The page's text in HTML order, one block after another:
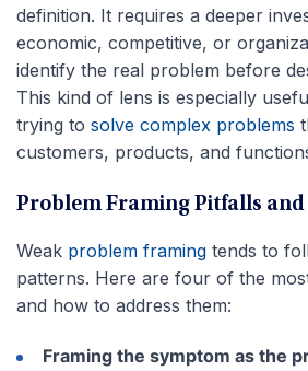
definition. It requires a deeper
economic, competitive, or
identify the real problem before
This kind of lens is especially
trying to solve complex problems
customers, products, and
Problem Framing Pitfalls and
Weak problem framing tends to
patterns. Here are four of the
and how to address them:
Framing the symptom as the